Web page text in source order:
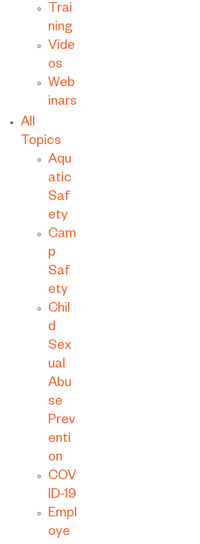
Trai
ning
Vide
os
Web
inars
All
Topics
Aqu
atic
Saf
ety
Cam
p
Saf
ety
Chil
d
Sex
ual
Abu
se
Prev
enti
on
COV
ID-19
Empl
oye